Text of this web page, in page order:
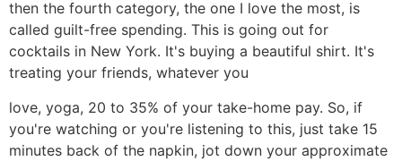
then the fourth category, the one I love the most, is
called guilt-free spending. This is going out for
cocktails in New York. It's buying a beautiful shirt. It's
treating your friends, whatever you
love, yoga, 20 to 35% of your take-home pay. So, if
you're watching or you're listening to this, just take 15
minutes back of the napkin, jot down your approximate